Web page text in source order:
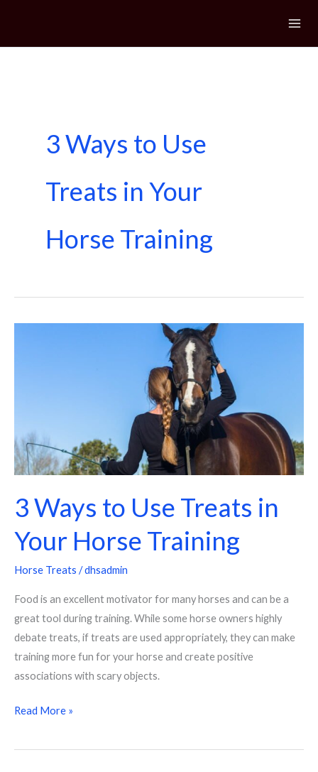
content
3 Ways to Use
Treats in Your
Horse Training
3 Ways to Use Treats in
Your Horse Training
Horse Treats /dhsadmin
Food is an excellent motivator for many horses and can be a
great tool during training. While some horse owners highly
debate treats, if treats are used appropriately, they can make
training more fun for your horse and create positive
associations with scary objects.
Your
Horse
Read More »